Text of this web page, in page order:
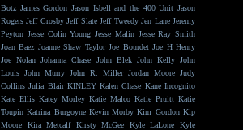
Botz James Gordon Jason Isbell and the 400 Unit Jason
Rogers Jeff Crosby Jeff Slate Jeff Tweedy Jen Lane Jeremy
Peyton Jesse Colin Young Jesse Malin Jesse Ray Smith
Joan Baez Joanne Shaw Taylor Joe Bourdet Joe H Henry
Joe Nolan Johanna Chase John Blek John Kelly John
Louis John Murry John R. Miller Jordan Moore Judy
Collins Julia Blair KINLEY Kalen Chase Kane Incognito
Kate Ellis Katey Morley Katie Malco Katie Pruitt Katie
Toupin Katrina Burgoyne Kevin Morby Kim Gordon Kip
Moore
Kira Metcalf Kirsty McGee Kyle LaLone
Kyle